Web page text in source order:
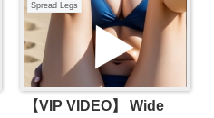
Spread Legs
【VIP VIDEO】 Wide